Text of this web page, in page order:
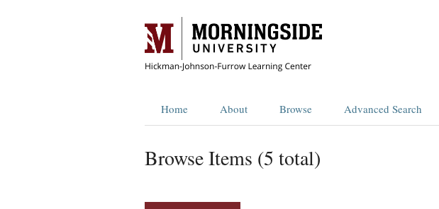
Home About Browse Advanced Search
Browse Items (5 total)